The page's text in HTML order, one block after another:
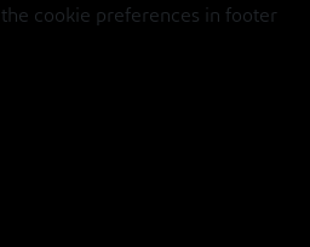
cookie preferences in footer